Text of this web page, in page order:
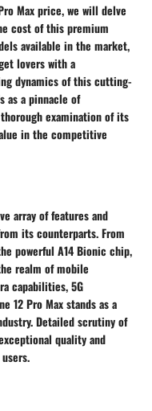
Max price, we will delve
cost of this premium
available in the market,
lovers with a
dynamics of this cutting-
as a pinnacle of
examination of its
in the competitive
array of features and
its counterparts. From
powerful A14 Bionic chip,
realm of mobile
capabilities, 5G
12 Pro Max stands as a
Detailed scrutiny of
quality and